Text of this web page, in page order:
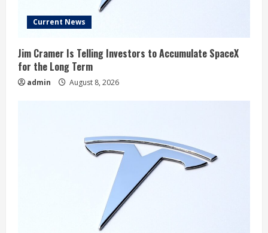
Current News
Jim Cramer Is Telling Investors to Accumulate SpaceX
for the Long Term
admin August 8, 2026